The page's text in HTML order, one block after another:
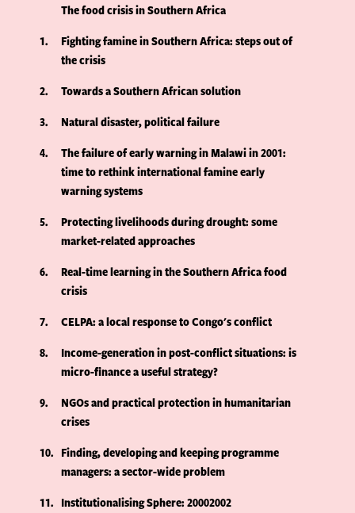
The food crisis in Southern Africa
1
Fighting famine in Southern Africa: steps out of
the crisis
2
Towards a Southern African solution
3
Natural disaster, political failure
4
The failure of early warning in Malawi in 2001:
time to rethink international famine early
warning systems
5
Protecting livelihoods during drought: some
market-related approaches
6
Real-time learning in the Southern Africa food
crisis
7
CELPA: a local response to Congo's conflict
8
Income-generation in post-conflict situations: is
micro-finance a useful strategy?
9
NGOs and practical protection in humanitarian
crises
10
Finding, developing and keeping programme
managers: a sector-wide problem
11
Institutionalising Sphere: 20002002